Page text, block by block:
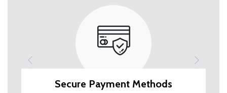
Secure Payment Methods